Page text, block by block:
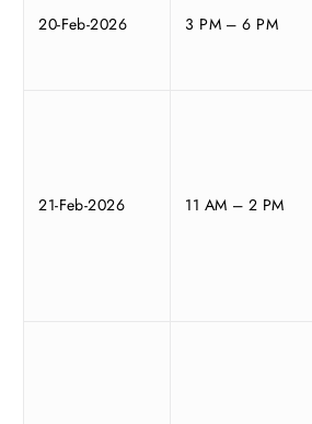
20-Feb-2026 3 PM – 6 PM
21-Feb-2026 11 AM – 2 PM